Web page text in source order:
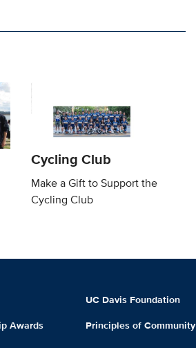
Cycling Club
Make a Gift to Support the
Cycling Club
Awards
UC Davis Foundation
Principles of Community